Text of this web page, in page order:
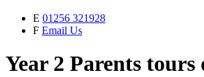
E 01256 321928
F Email Us
Year 2 Parents